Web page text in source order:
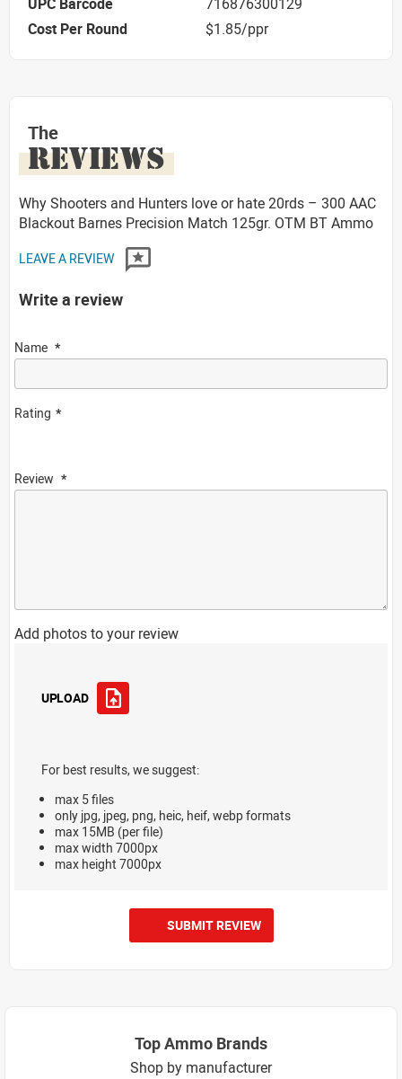
UPC Barcode
716876300129
Cost Per Round
$1.85/ppr
The
REVIEWS
Why Shooters and Hunters love or hate 20rds – 300 AAC
Blackout Barnes Precision Match 125gr. OTM BT Ammo
LEAVE A REVIEW
Write a review
Name
Rating
Review
Add photos to your review
UPLOAD
For best results, we suggest:
max 5 files
only jpg, jpeg, png, heic, heif, webp formats
max 15MB (per file)
max width 7000px
max height 7000px
SUBMIT REVIEW
Top Ammo Brands
Shop by manufacturer